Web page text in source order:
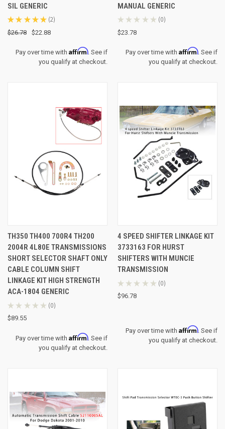
SIL GENERIC
★ ★ ★ ★ ★ 2
2
$26.78 $22.88
Pay over time withAffirm. See if
you qualify at checkout.
MANUAL GENERIC
★ ★ ★ ★ ★ 0
0
$23.78
Pay over time with Affirm. See if
you qualify at checkout.
TH350 TH400 700R4 TH200
2004R 4L80E TRANSMISSIONS
SHORT SELECTOR SHAFT ONLY
CABLE COLUMN SHIFT
LINKAGE KIT HIGH STRENGTH
ACA-1804 GENERIC
★ ★ ★ ★ ★ 0
0
$89.55
Pay over time withAffirm. See if
you qualify at checkout.
4 SPEED SHIFTER LINKAGE KIT
3733163 FOR HURST
SHIFTERS WITH MUNCIE
TRANSMISSION
★ ★ ★ ★ ★ 0
0
$96.78
Pay over time with Affirm. See if
you qualify at checkout.